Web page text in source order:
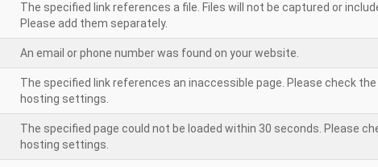
The specified link references a file. Files will not be captured or
Please add them separately.
An email or phone number was found on your website.
The specified link references an inaccessible page. Please check
hosting settings.
The specified page could not be loaded within 30 seconds. Please
hosting settings.